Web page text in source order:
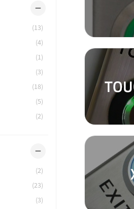
(13)
(4)
(1)
(3)
(18)
(5)
(2)
remove
(2)
(23)
(3)
remove